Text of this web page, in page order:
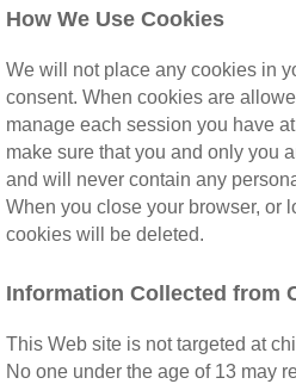
How We Use Cookies
We will not place any cookies in
consent. When cookies are
manage each session you have
make sure that you and only you
and will never contain any
When you close your browser, or
cookies will be deleted.
Information Collected from
This Web site is not targeted at
No one under the age of 13 may